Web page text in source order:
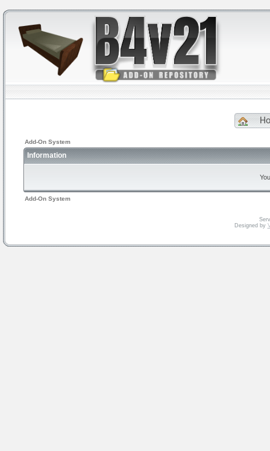
Add-On System
Information
Add-On System
Designed by